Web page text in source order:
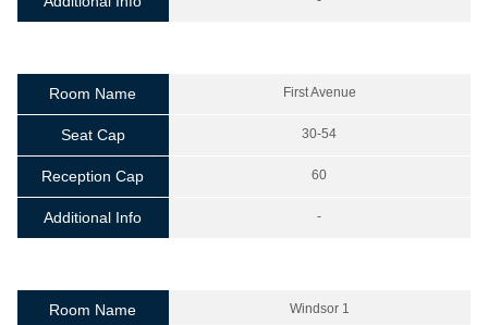
Room Name First Avenue
Seat Cap 30-54
Reception Cap 60
Additional Info -
Room Name Windsor 1